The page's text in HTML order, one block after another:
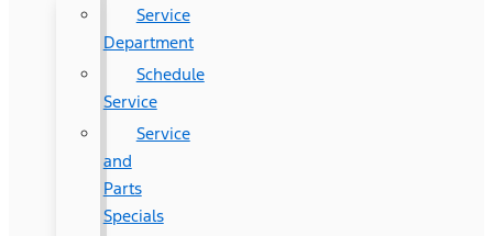
Service
Department
Schedule
Service
Service
and
Parts
Specials